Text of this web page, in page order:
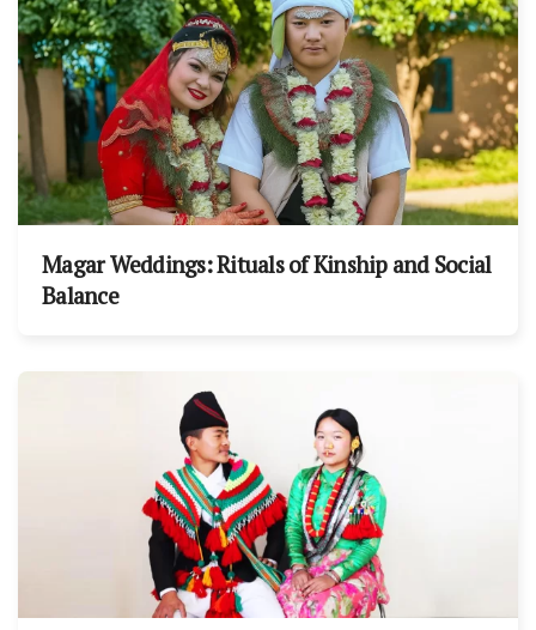
Magar Weddings: Rituals of Kinship and Social
Balance